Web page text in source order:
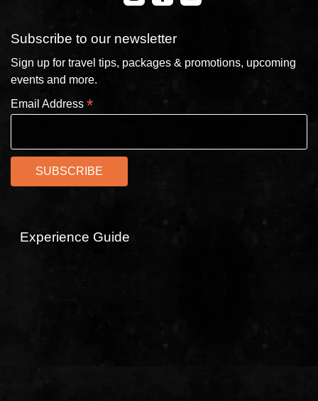
Subscribe to our newsletter
Sign up for travel tips, packages & promotions, upcoming
events and more.
Email Address *
Experience Guide